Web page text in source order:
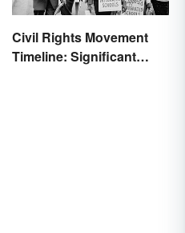
Civil Rights Movement
Timeline: Significant